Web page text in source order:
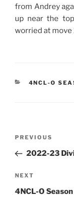
from Andrey
up near the
worried at move
4NCL-O
Previous
Post
PREVIOUS
2022-23
Next
Post
NEXT
4NCL-O